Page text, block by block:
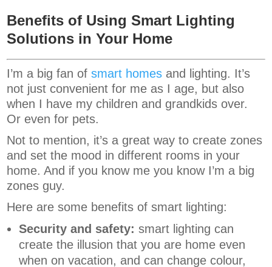
Benefits of Using Smart Lighting
Solutions in Your Home
I’m a big fan ofsmart homes and lighting. It’s
not just convenient for me as I age, but also
when I have my children and grandkids over.
Or even for pets.
Not to mention, it’s a great way to create zones
and set the mood in different rooms in your
home. And if you know me you know I’m a big
zones guy.
Here are some benefits of smart lighting:
Security and safety:smart lighting can
create the illusion that you are home even
when on vacation, and can change colour,